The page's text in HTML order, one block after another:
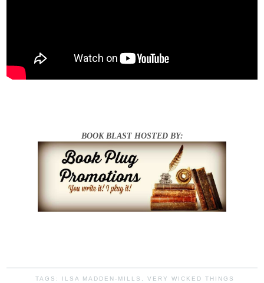
BOOK BLAST HOSTED BY:
TAGS: ILSA MADDEN-MILLS VERY WICKED THINGS